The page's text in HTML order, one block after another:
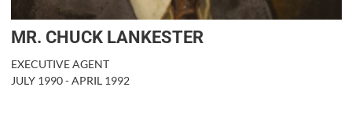
MR. CHUCK LANKESTER
EXECUTIVE AGENT
JULY 1990 - APRIL 1992